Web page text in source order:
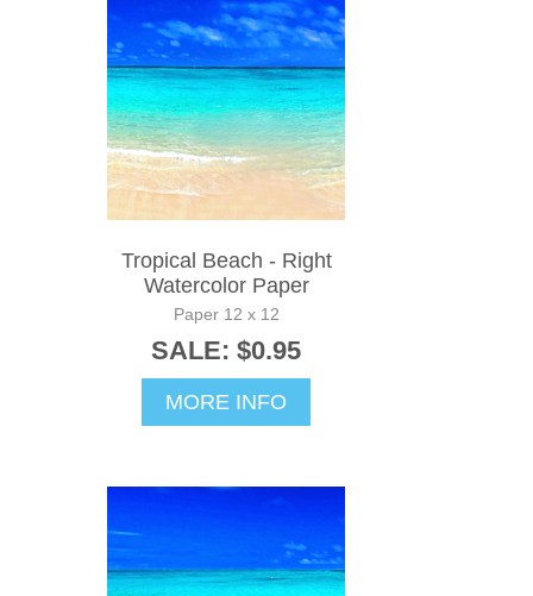
Tropical Beach - Right
Watercolor Paper
Paper 12 x 12
SALE: $0.95
MORE INFO